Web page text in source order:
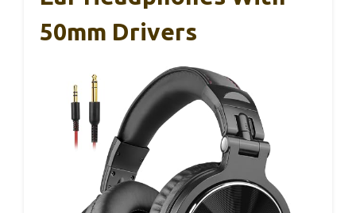
50mm Drivers